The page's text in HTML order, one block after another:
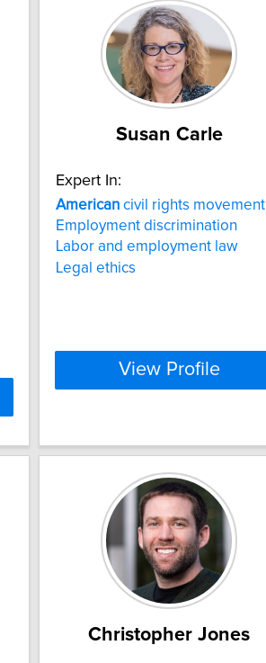
Susan Carle
Expert In:
American civil rights movement
Employment discrimination
Labor and employment law
Legal ethics
View Profile
Christopher Jones